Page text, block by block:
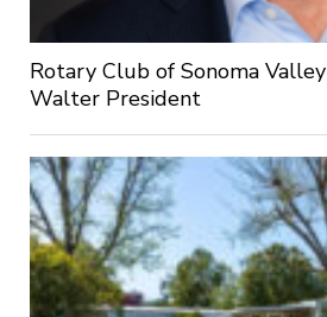
Rotary Club of Sonoma
Walter President